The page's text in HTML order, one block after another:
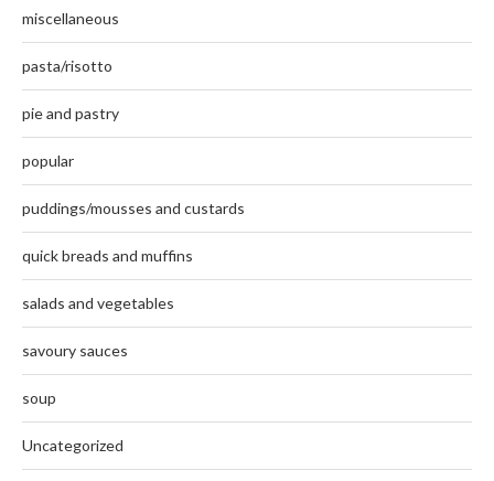
miscellaneous
pasta/risotto
pie and pastry
popular
puddings/mousses and custards
quick breads and muffins
salads and vegetables
savoury sauces
soup
Uncategorized